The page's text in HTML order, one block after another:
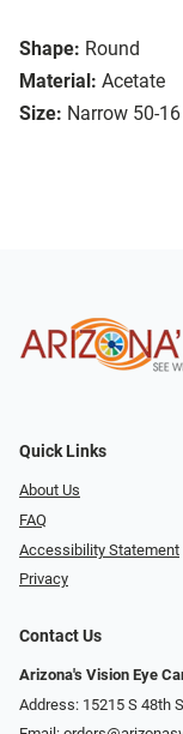
Shape: Round
Material: Acetate
Size: Narrow 50-16
Quick Links
About Us
FAQ
Accessibility Statement
Privacy
Contact Us
Arizona's Vision Eye
Address: 15215 S 48th